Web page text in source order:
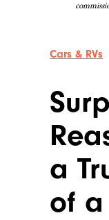
Cars & RVs
a
of